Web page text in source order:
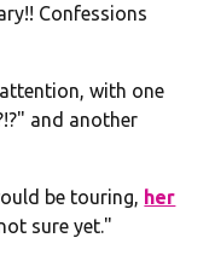
Confessions
with one
and another
be touring, her
sure yet."